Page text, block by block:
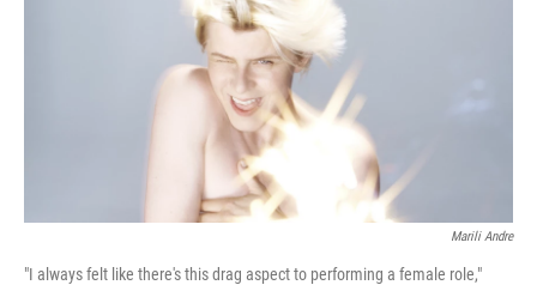
Marili Andre
"I always felt like there's this drag aspect to performing a female role,"